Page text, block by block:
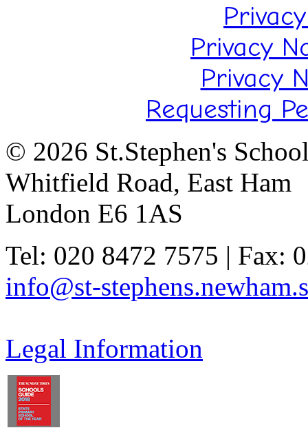
Privacy
Privacy
Requesting
© 2026 St.Stephen's
Whitfield Road, East Ham
London E6 1AS
Tel: 020 8472 7575 | Fax:
info@st-
Legal Information